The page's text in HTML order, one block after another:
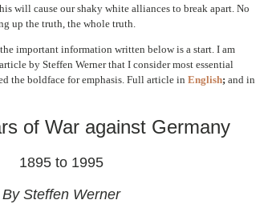
will cause our shaky white alliances to break apart. No
up the truth, the whole truth.
important information written below is a start. I am
by Steffen Werner that I consider most essential
the boldface for emphasis. Full article in English; and in
of War against Germany
1895 to 1995
By Steffen Werner